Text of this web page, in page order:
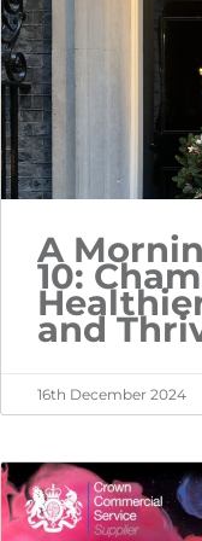
A
10:
and
16th December 2024